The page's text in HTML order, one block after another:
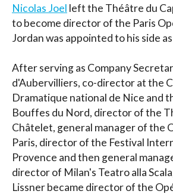
Nicolas Joel left the Théâtre du
to become director of the Paris
Jordan was appointed to his side
After serving as Company
d'Aubervilliers, co-director at the
Dramatique national de Nice and
Bouffes du Nord, director of the
Châtelet, general manager of the
Paris, director of the Festival
Provence and then general
director of Milan's Teatro alla
Lissner became director of the